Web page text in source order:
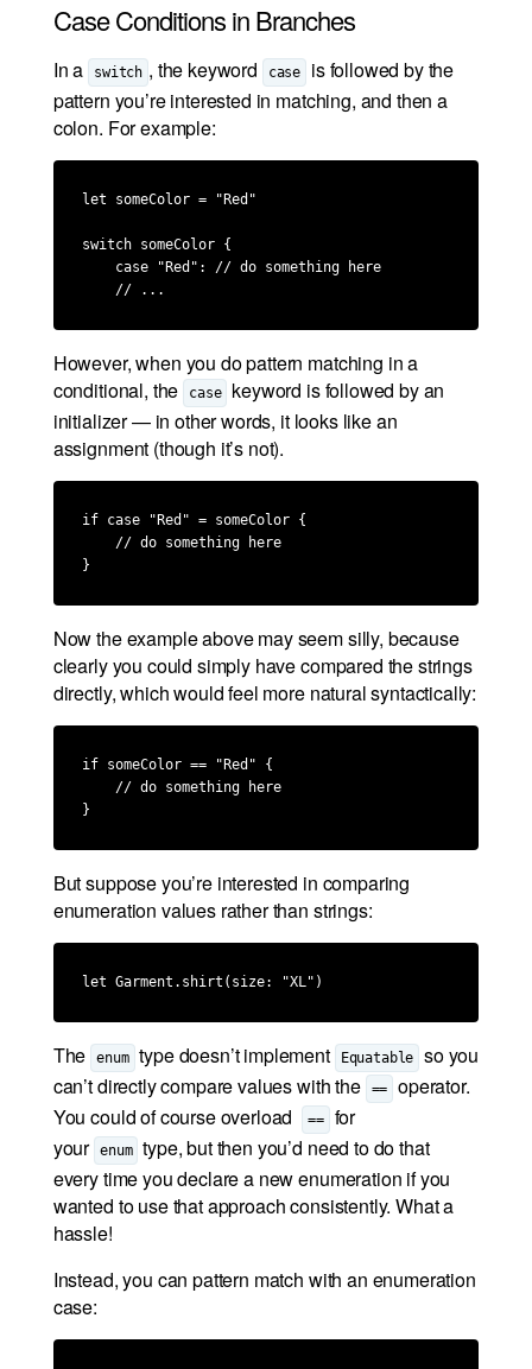
Case Conditions in Branches
In a switch , the keyword case
is followed by the
pattern you’re interested in matching, and then a
colon. For example:
let someColor = "Red"
switch someColor {
    case "Red": // do something here
    // ...
However, when you do pattern matching in a
conditional, the
case
keyword is followed by an
initializer — in other words, it looks like an
assignment (though it’s not).
if case "Red" = someColor {
    // do something here
}
Now the example above may seem silly, because
clearly you could simply have compared the strings
directly, which would feel more natural syntactically:
if someColor == "Red" {
    // do something here
}
But suppose you’re interested in comparing
enumeration values rather than strings:
let Garment.shirt(size: "XL")
The enum type doesn’t implement Equatable
so you
can’t directly compare values with the
==
operator.
You could of course overload
==
for
your enum
type, but then you’d need to do that
every time you declare a new enumeration if you
wanted to use that approach consistently. What a
hassle!
Instead, you can pattern match with an enumeration
case: